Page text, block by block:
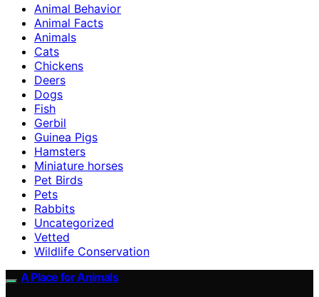
Animal Behavior
Animal Facts
Animals
Cats
Chickens
Deers
Dogs
Fish
Gerbil
Guinea Pigs
Hamsters
Miniature horses
Pet Birds
Pets
Rabbits
Uncategorized
Vetted
Wildlife Conservation
A Place for Animals